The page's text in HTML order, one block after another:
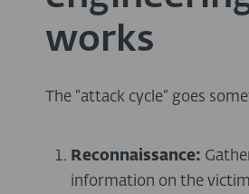
works
The “attack cycle” goes
Reconnaissance:
information on the